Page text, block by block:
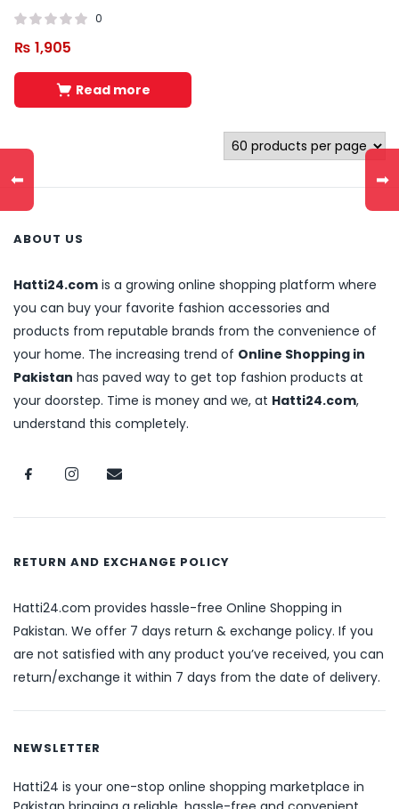
0
₨ 1,905
Read more
ABOUT US
Hatti24.com is a growing online shopping platform where
you can buy your favorite fashion accessories and
products from reputable brands from the convenience of
your home. The increasing trend of Online Shopping in
Pakistan has paved way to get top fashion products at
your doorstep. Time is money and we, at Hatti24.com,
understand this completely.
RETURN AND EXCHANGE POLICY
Hatti24.com provides hassle-free Online Shopping in
Pakistan. We offer 7 days return & exchange policy. If you
are not satisfied with any product you’ve received, you can
return/exchange it within 7 days from the date of delivery.
NEWSLETTER
Hatti24 is your one-stop online shopping marketplace in
⬅ ➡